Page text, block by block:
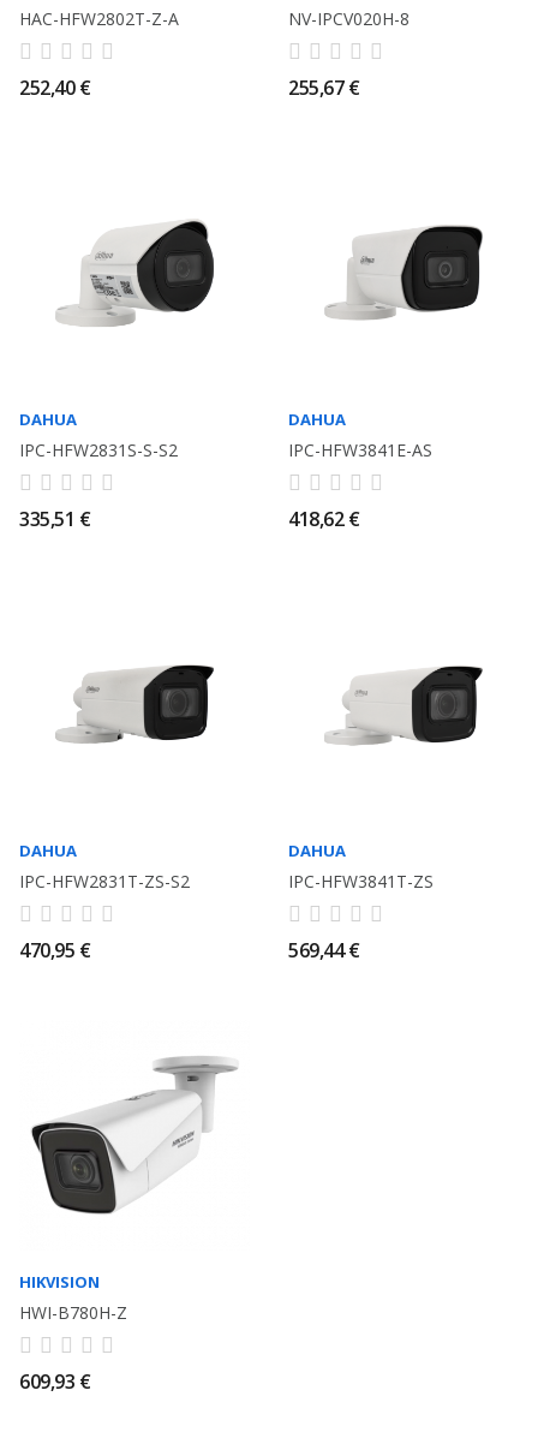
HAC-HFW2802T-Z-A
252,40 €
NV-IPCV020H-8
255,67 €
DAHUA
IPC-HFW2831S-S-S2
335,51 €
DAHUA
IPC-HFW3841E-AS
418,62 €
DAHUA
IPC-HFW2831T-ZS-S2
470,95 €
DAHUA
IPC-HFW3841T-ZS
569,44 €
HIKVISION
HWI-B780H-Z
609,93 €